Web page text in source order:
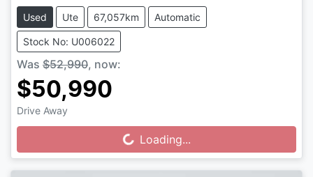
Used Ute 67,057km Automatic
Stock No: U006022
Was $52,990, now:
$50,990
Drive Away
Loading...
Loading...